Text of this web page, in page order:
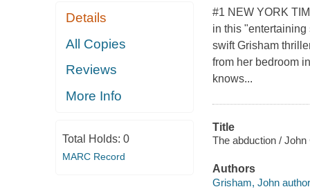
Details
All Copies
Reviews
More Info
Total Holds: 0
MARC Record
#1 NEW YORK
in this "entertaining
swift Grisham
from her bedroom
knows...
Title
The abduction /
Authors
Grisham, John